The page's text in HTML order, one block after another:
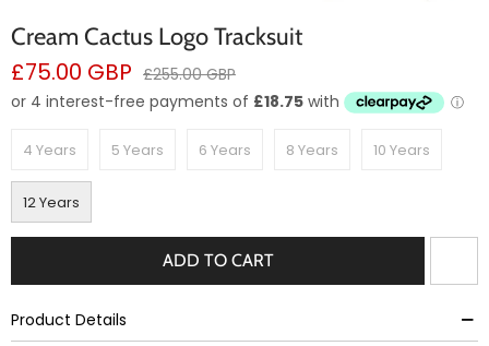
Cream Cactus Logo Tracksuit
Sale
price
£75.00 GBP Regular
price
£255.00 GBP
4 Years 5 Years 6 Years 8 Years 10 Years
12 Years
ADD TO CART
Product Details